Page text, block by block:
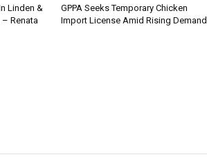
Linden &
Renata
GPPA Seeks Temporary Chicken
Import License Amid Rising Demand